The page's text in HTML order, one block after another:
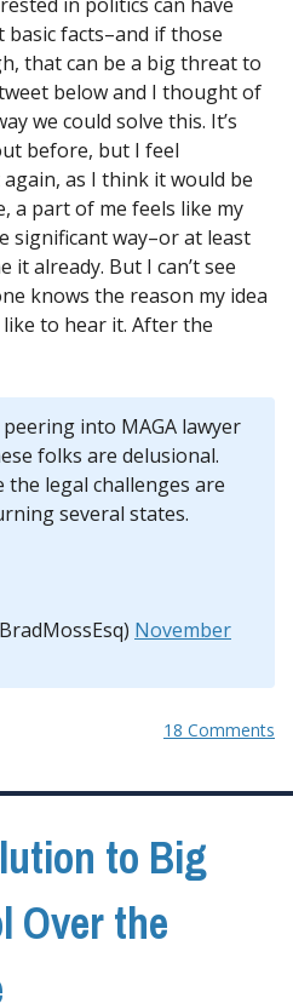
facts–and if those
that can be a big threat to
below and I thought of
we could solve this. It’s
before, but I feel
as I think it would be
a part of me feels like my
significant way–or at least
it already. But I can’t see
knows the reason my idea
to hear it. After the
into MAGA lawyer
folks are delusional.
the legal challenges are
several states.
November
18 Comments
to Big
Over the